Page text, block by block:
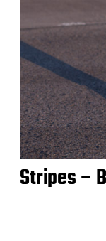
Stripes –